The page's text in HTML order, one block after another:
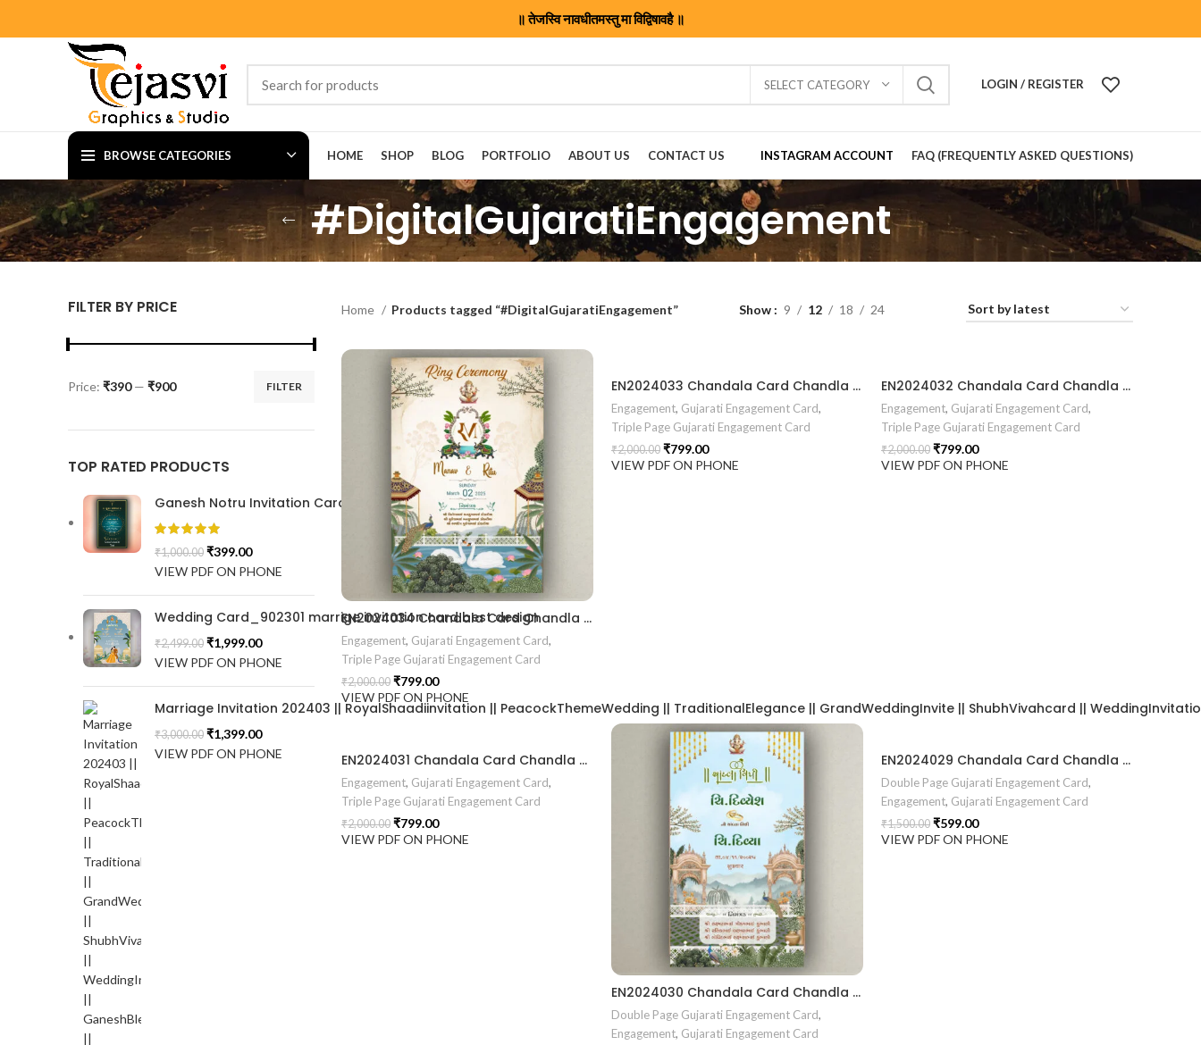
॥ तेजस्वि नावधीतमस्तु मा विद्विषावहै ॥
SELECT CATEGORY LOGIN / REGISTER
BROWSE CATEGORIES HOME SHOP BLOG PORTFOLIO ABOUT US CONTACT US INSTAGRAM ACCOUNT FAQ (FREQUENTLY ASKED QUESTIONS)
#DigitalGujaratiEngagement
FILTER BY PRICE
FILTER
Price: ₹390— ₹900
TOP RATED PRODUCTS
Ganesh Notru Invitation Card GNC202406
₹1,000.00 ₹399.00
VIEW PDF ON PHONE
Wedding Card_902301 marrige invitation card best design
₹2,499.00 ₹1,999.00
VIEW PDF ON PHONE
Marriage Invitation 202403 || RoyalShaadiinvitation || PeacockThemeWedding || TraditionalElegance || GrandWeddingInvite || ShubhVivahcard ||
₹3,000.00 ₹1,399.00
VIEW PDF ON PHONE
Home Products tagged “#DigitalGujaratiEngagement” Show 9 12 18 24
EN2024034 Chandala Card Chandla Vidhi card Engagement Ceremony Sagai Ceremony Ring Ceremony Engagement Vibes Sagai Special Chandla Ceremony Gujarati Engagement Indian Engagement Family Celebration invitation Engaged Life Ring Of Love TogetherForever Royal engagement invitation Radhakrishna theme invitation sagai card Gujrati chandala card Gujrati
Engagement, Gujarati Engagement Card,
Triple Page Gujarati Engagement Card
₹2,000.00 ₹799.00
VIEW PDF ON PHONE
EN2024033 Chandala Card Chandla Vidhi card Engagement Ceremony Sagai Ceremony Ring Ceremony Engagement Vibes Sagai Special Chandla Ceremony Gujarati Engagement Indian Engagement Family Celebration invitation Engaged Life Ring Of Love TogetherForever Royal engagement invitation Radhakrishna theme invitation sagai card Gujrati chandala card Gujrati
Engagement, Gujarati Engagement Card,
Triple Page Gujarati Engagement Card
₹2,000.00 ₹799.00
VIEW PDF ON PHONE
EN2024032 Chandala Card Chandla Vidhi card || Engagement Ceremony || Sagai Ceremony || Ring Ceremony || Engagement Vibes Sagai Special || Chandla Ceremony || Gujarati Engagement || Indian Engagement || Family Celebration invitation Engaged Life || Ring Of Love || TogetherForever || Royal engagement invitation || Radhakrishna theme invitation sagai card Gujrati || chandala card Gujratii chandala card Gujrati
Engagement, Gujarati Engagement Card,
Triple Page Gujarati Engagement Card
₹2,000.00 ₹799.00
VIEW PDF ON PHONE
EN2024031 Chandala Card Chandla Vidhi card || Engagement Ceremony || Sagai Ceremony || Ring Ceremony || Engagement Vibes Sagai Special || Chandla Ceremony || Gujarati Engagement || Indian Engagement || Family Celebration invitation Engaged Life || Ring Of Love || TogetherForever || Royal engagement invitation || Radhakrishna theme invitation sagai card Gujrati || chandala card Gujrati
Engagement, Gujarati Engagement Card,
Triple Page Gujarati Engagement Card
₹2,000.00 ₹799.00
VIEW PDF ON PHONE
EN2024030 Chandala Card Chandla Vidhi card Engagement Ceremony Sagai Ceremony Ring Ceremony Engagement Vibes Sagai Special Chandla Ceremony Gujarati Engagement Indian Engagement Family Celebration invitation Engaged Life Ring Of Love TogetherForever Royal engagement invitation Radhakrishna theme invitation sagai card Gujrati chandala card Gujrati
Double Page Gujarati Engagement Card,
Engagement, Gujarati Engagement Card
EN2024029 Chandala Card Chandla Vidhi card Engagement Ceremony Sagai Ceremony Ring Ceremony Engagement Vibes Sagai Special Chandla Ceremony Gujarati Engagement Indian Engagement Family Celebration invitation Engaged Life Ring Of Love TogetherForever Royal engagement invitation Radhakrishna theme invitation sagai card Gujrati chandala card Gujrati
Double Page Gujarati Engagement Card,
Engagement, Gujarati Engagement Card
₹1,500.00 ₹599.00
VIEW PDF ON PHONE